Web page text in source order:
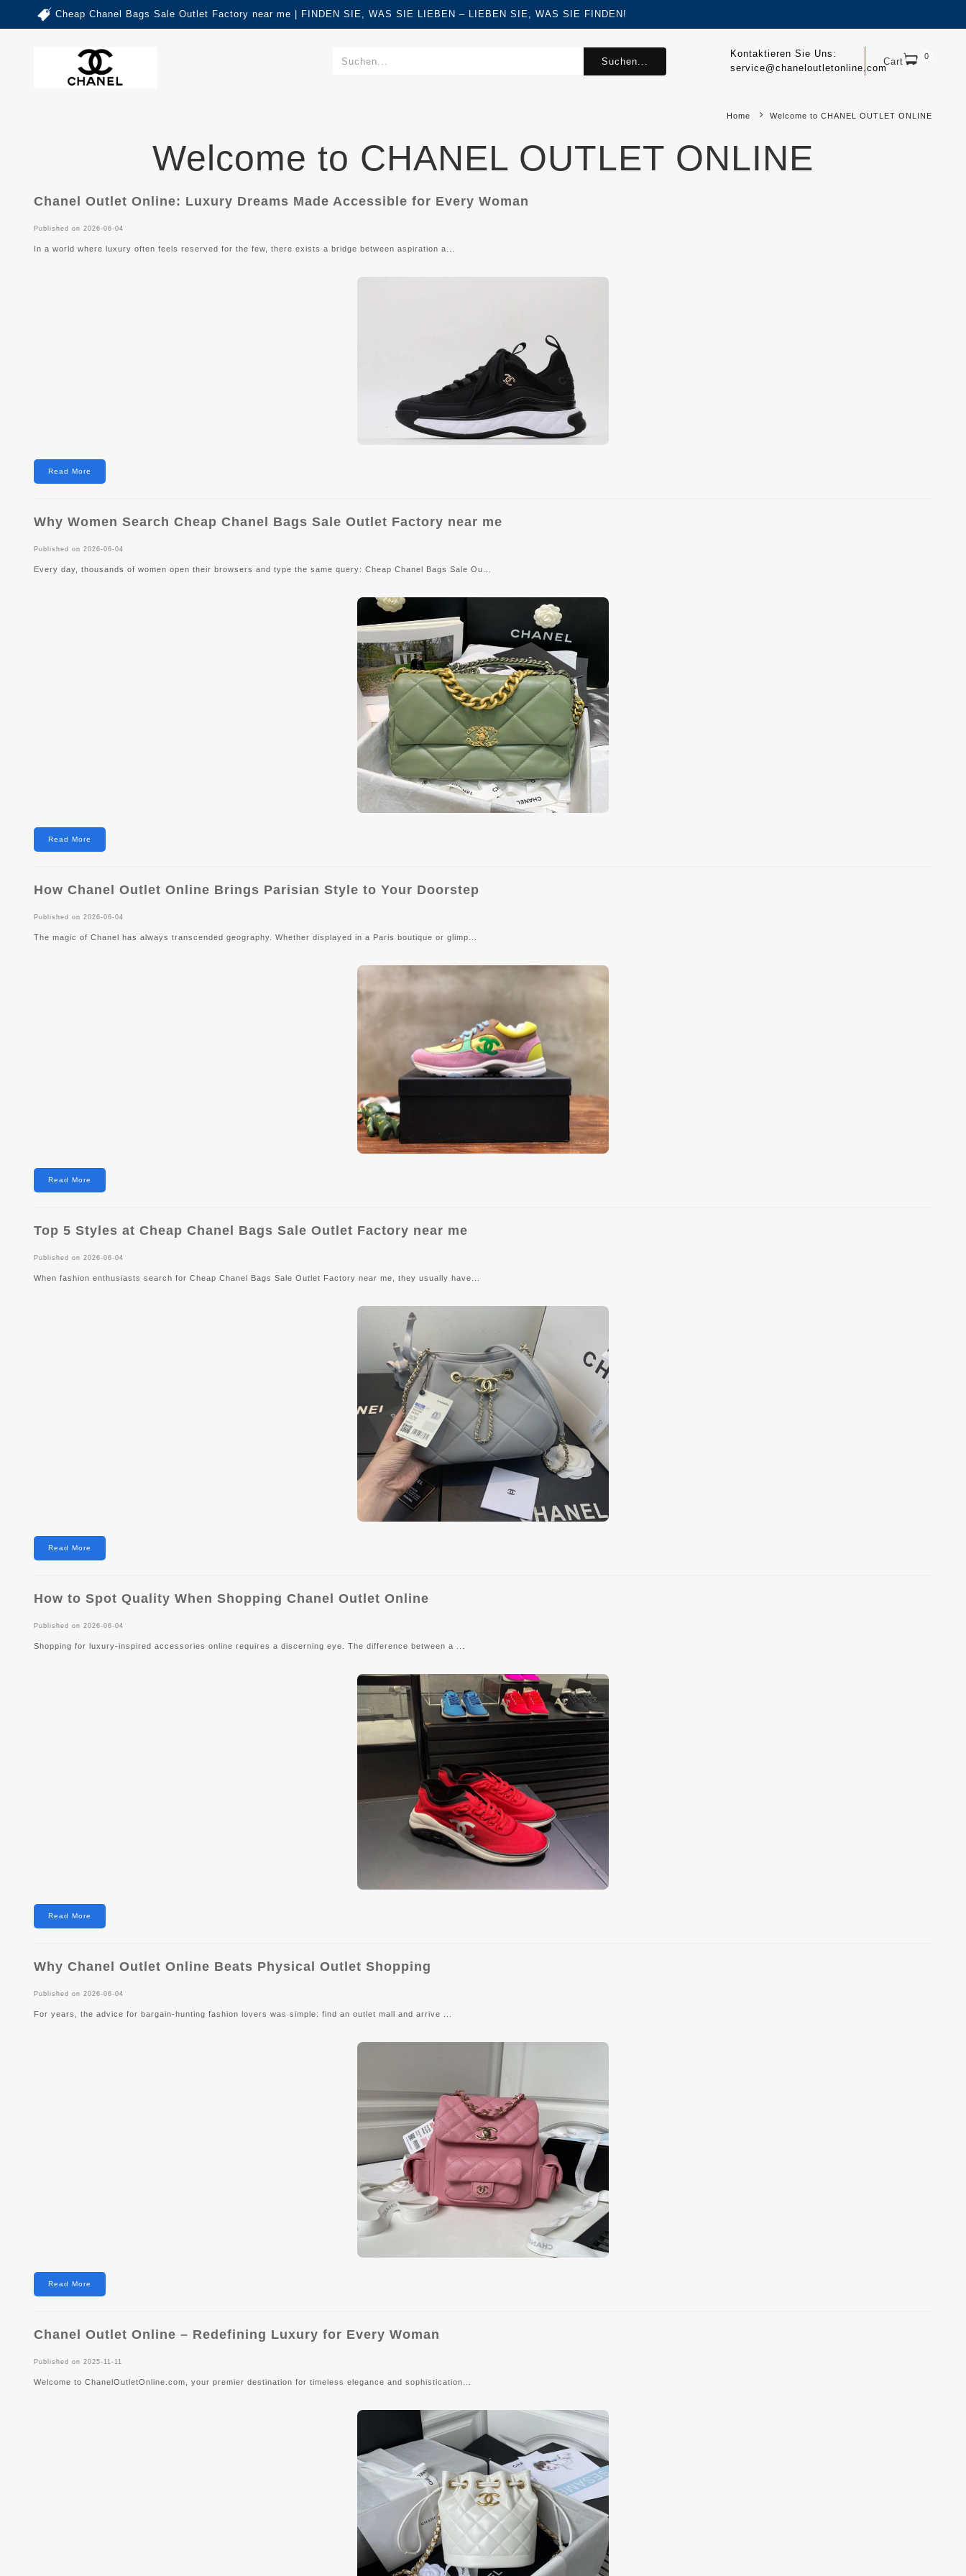
Cheap Chanel Bags Sale Outlet Factory near me | FINDEN SIE, WAS SIE LIEBEN – LIEBEN SIE, WAS SIE FINDEN!
Cart 0
Kontaktieren Sie Uns:
service@chaneloutletonline.com
Suchen...
Home Welcome to CHANEL OUTLET ONLINE
Welcome to CHANEL OUTLET ONLINE
Chanel Outlet Online: Luxury Dreams Made Accessible for Every Woman
Published on 2026-06-04
In a world where luxury often feels reserved for the few, there exists a bridge between aspiration a...
Read More
Why Women Search Cheap Chanel Bags Sale Outlet Factory near me
Published on 2026-06-04
Every day, thousands of women open their browsers and type the same query: Cheap Chanel Bags Sale Ou...
Read More
How Chanel Outlet Online Brings Parisian Style to Your Doorstep
Published on 2026-06-04
The magic of Chanel has always transcended geography. Whether displayed in a Paris boutique or glimp...
Read More
Top 5 Styles at Cheap Chanel Bags Sale Outlet Factory near me
Published on 2026-06-04
When fashion enthusiasts search for Cheap Chanel Bags Sale Outlet Factory near me, they usually have...
Read More
How to Spot Quality When Shopping Chanel Outlet Online
Published on 2026-06-04
Shopping for luxury-inspired accessories online requires a discerning eye. The difference between a ...
Read More
Why Chanel Outlet Online Beats Physical Outlet Shopping
Published on 2026-06-04
For years, the advice for bargain-hunting fashion lovers was simple: find an outlet mall and arrive ...
Read More
Chanel Outlet Online – Redefining Luxury for Every Woman
Published on 2025-11-11
Welcome to ChanelOutletOnline.com, your premier destination for timeless elegance and sophistication...